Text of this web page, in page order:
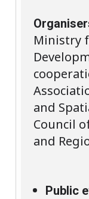
Ministry
and
Council
and
Public